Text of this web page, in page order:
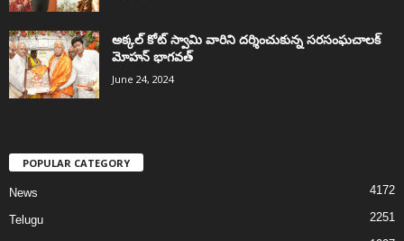
అక్కల్‌ కోట్‌ స్వామి వారిని దర్శించుకున్న సరసంఘచాలక్
మోహన్ భాగవత్
June 24, 2024
POPULAR CATEGORY
News 4172
Telugu 2251